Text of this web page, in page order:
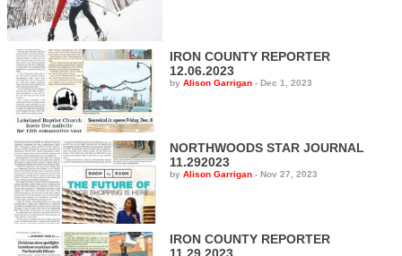
IRON COUNTY REPORTER
12.06.2023
byAlison Garrigan - Dec 1, 2023
NORTHWOODS STAR JOURNAL
11.292023
byAlison Garrigan - Nov 27, 2023
IRON COUNTY REPORTER